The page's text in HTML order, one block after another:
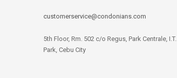
customerservice@condonians.com
5th Floor, Rm. 502 c/o Regus, Park Centrale, I.T.
Park, Cebu City